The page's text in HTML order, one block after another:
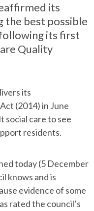
its
the best possible
its first
Quality
its
(2014) in June
social care to see
residents.
today (5 December
knows and is
evidence of some
rated the council’s